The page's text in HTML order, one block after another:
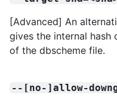
[Advanced] An
gives the internal hash
of the dbscheme file.
--[no-]allow-